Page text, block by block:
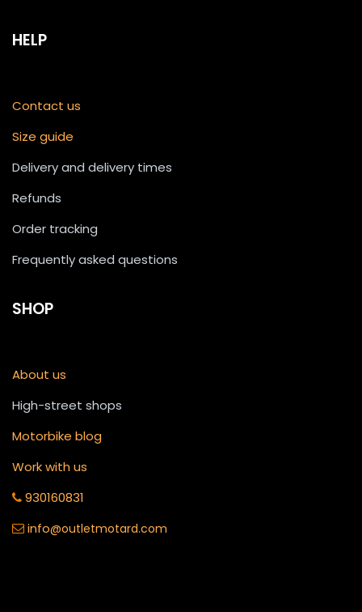
HELP
Contact us
Size guide
Delivery and delivery times
Refunds
Order tracking
Frequently asked questions
SHOP
About us
High-street shops
Motorbike blog
Work with us
930160831
info@outletmotard.com